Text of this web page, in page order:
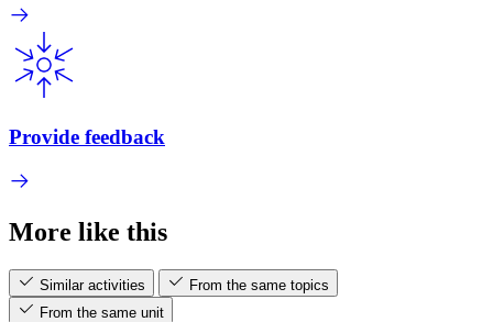
Provide feedback
More like this
Similar activities
From the same topics
From the same unit